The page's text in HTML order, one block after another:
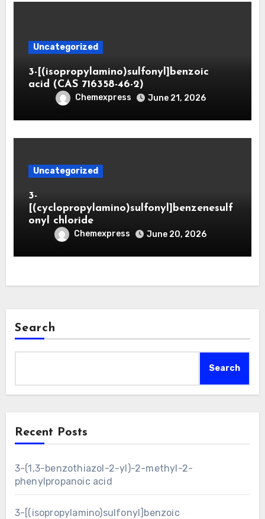
Uncategorized
3-[(isopropylamino)sulfonyl]benzoic
acid (CAS 716358-46-2)
Chemexpress June 21, 2026
Uncategorized
3-
[(cyclopropylamino)sulfonyl]benzenesulf
onyl chloride
Chemexpress June 20, 2026
Search
Search
Recent Posts
3-(1,3-benzothiazol-2-yl)-2-methyl-2-
phenylpropanoic acid
3-[(isopropylamino)sulfonyl]benzoic